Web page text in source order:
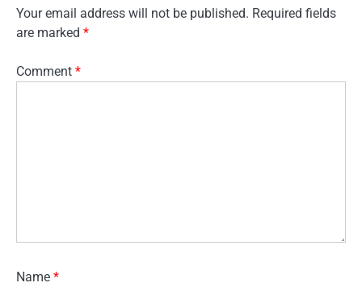
Your email address will not be published. Required fields
are marked *
Comment *
Name *